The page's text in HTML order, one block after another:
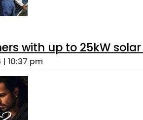
with up to 25kW
10:37 pm